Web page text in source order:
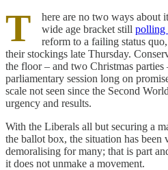
T
here are no two ways about
wide age bracket still polling
reform to a failing status
their stockings late Thursday.
the floor – and two Christmas parties
parliamentary session long on
scale not seen since the Second
urgency and results.
With the Liberals all but securing a
the ballot box, the situation has been
demoralising for many; that is part
it does not unmake a movement.